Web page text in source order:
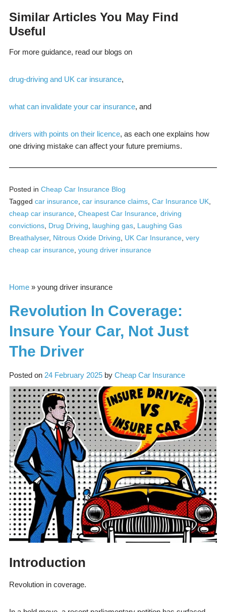
Similar Articles You May Find
Useful
For more guidance, read our blogs on
drug-driving and UK car insurance,
what can invalidate your car insurance, and
drivers with points on their licence, as each one explains how
one driving mistake can affect your future premiums.
Posted in Cheap Car Insurance Blog
Tagged car insurance, car insurance claims, Car Insurance UK,
cheap car insurance, Cheapest Car Insurance, driving
convictions, Drug Driving laughing gas, Laughing Gas
Breathalyser, Nitrous Oxide Driving UK Car Insurance, very
cheap car insurance, young driver insurance
Home» young driver insurance
Revolution In Coverage:
Insure Your Car, Not Just
The Driver
Posted on 24 February 2025by Cheap Car Insurance
Introduction
Revolution in coverage.